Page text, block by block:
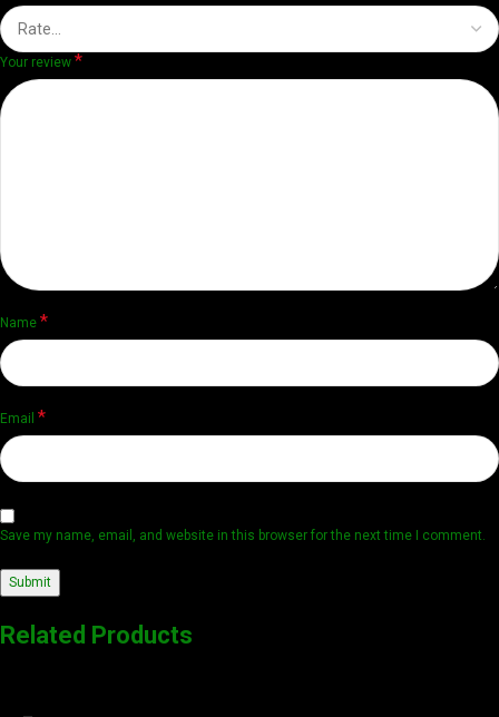
Your review *
Name *
Email *
Save my name, email, and website in this browser for the next time I comment.
Related Products